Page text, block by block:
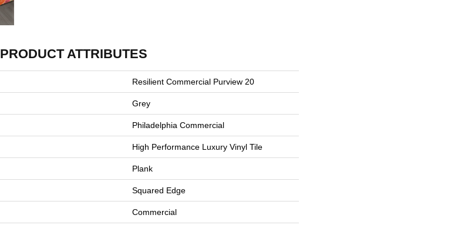
PRODUCT ATTRIBUTES
Resilient Commercial Purview 20
Grey
Philadelphia Commercial
High Performance Luxury Vinyl Tile
Plank
Squared Edge
Commercial